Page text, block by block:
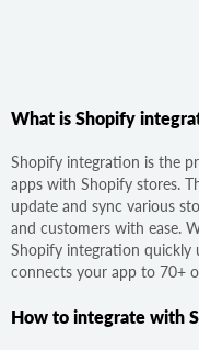
What is Shopify
Shopify integration is the
apps with Shopify stores.
update and sync various
and customers with ease.
Shopify integration quickly
connects your app to 70+
How to integrate with